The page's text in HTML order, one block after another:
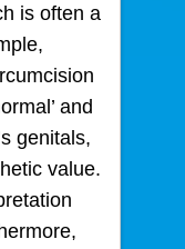
is often a
and
genitals,
value.